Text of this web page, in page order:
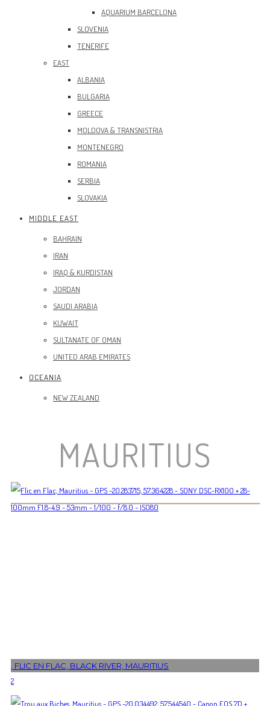
AQUARIUM BARCELONA
SLOVENIA
TENERIFE
EAST
ALBANIA
BULGARIA
GREECE
MOLDOVA & TRANSNISTRIA
MONTENEGRO
ROMANIA
SERBIA
SLOVAKIA
MIDDLE EAST
BAHRAIN
IRAN
IRAQ & KURDISTAN
JORDAN
SAUDI ARABIA
KUWAIT
SULTANATE OF OMAN
UNITED ARAB EMIRATES
OCEANIA
NEW ZEALAND
MAURITIUS
, FLIC EN FLAC, BLACK RIVER, MAURITIUS
2